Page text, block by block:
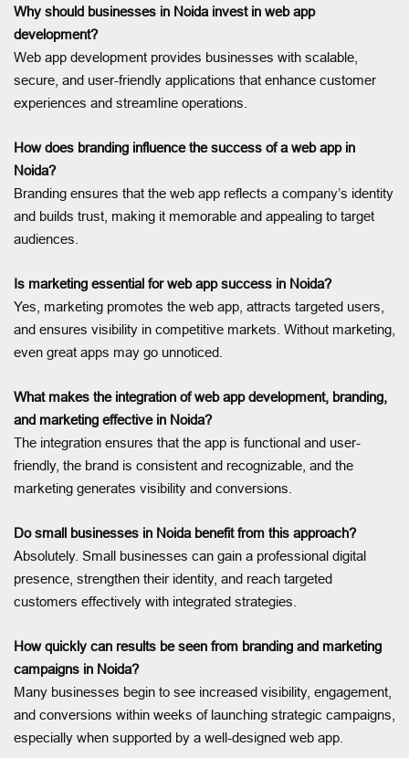
Why should businesses in Noida invest in web app
development?
Web app development provides businesses with scalable,
secure, and user-friendly applications that enhance customer
experiences and streamline operations.
How does branding influence the success of a web app in
Noida?
Branding ensures that the web app reflects a company’s identity
and builds trust, making it memorable and appealing to target
audiences.
Is marketing essential for web app success in Noida?
Yes, marketing promotes the web app, attracts targeted users,
and ensures visibility in competitive markets. Without marketing,
even great apps may go unnoticed.
What makes the integration of web app development, branding,
and marketing effective in Noida?
The integration ensures that the app is functional and user-
friendly, the brand is consistent and recognizable, and the
marketing generates visibility and conversions.
Do small businesses in Noida benefit from this approach?
Absolutely. Small businesses can gain a professional digital
presence, strengthen their identity, and reach targeted
customers effectively with integrated strategies.
How quickly can results be seen from branding and marketing
campaigns in Noida?
Many businesses begin to see increased visibility, engagement,
and conversions within weeks of launching strategic campaigns,
especially when supported by a well-designed web app.